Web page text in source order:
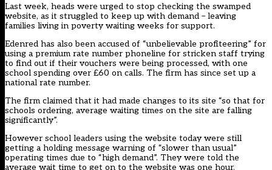
Last week, heads were urged to stop checking the swamped
website, as it struggled to keep up with demand – leaving
families living in poverty waiting weeks for support.
Edenred has also been accused of “unbelievable profiteering” for
using a premium rate number phoneline for stricken staff trying
to find out if their vouchers were being processed, with one
school spending over £60 on calls. The firm has since set up a
national rate number.
The firm claimed that it had made changes to its site “so that for
schools ordering, average waiting times on the site are falling
significantly”.
However school leaders using the website today were still
getting a holding message warning of “slower than usual”
operating times due to “high demand”. They were told the
average wait time to get on to the website was one hour.